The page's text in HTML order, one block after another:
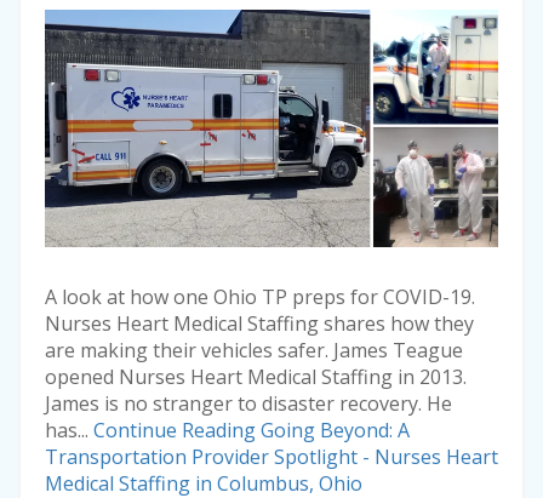
A look at how one Ohio TP preps for COVID-19.
Nurses Heart Medical Staffing shares how they
are making their vehicles safer. James Teague
opened Nurses Heart Medical Staffing in 2013.
James is no stranger to disaster recovery. He
has... Continue ReadingGoing Beyond: A
Transportation Provider Spotlight - Nurses Heart
Medical Staffing in Columbus, Ohio